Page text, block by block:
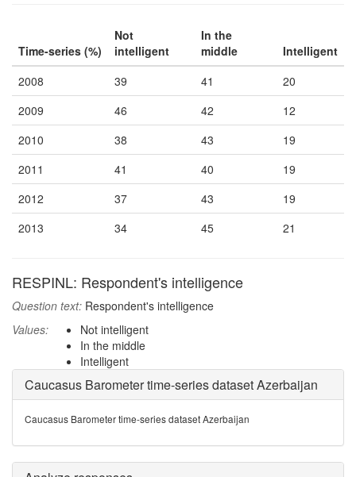
Time-series (%)
Not
intelligent
In the
middle
Intelligent
2008
39 41
20
2009
46 42
12
2010
38 43
19
2011
41 40
19
2012
37 43
19
2013
34 45 21
RESPINL: Respondent's intelligence
Question text: Respondent's intelligence
Values:
Not intelligent
In the middle
Intelligent
Caucasus Barometer time-series dataset Azerbaijan
Caucasus Barometer time-series dataset Azerbaijan